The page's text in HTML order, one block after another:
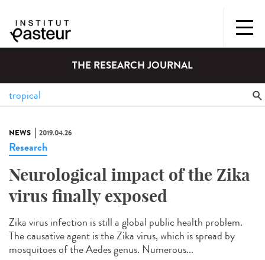
THE RESEARCH JOURNAL
NEWS 2019.04.26
Research
Neurological impact of the Zika
virus finally exposed
Zika virus infection is still a global public health problem.
The causative agent is the Zika virus, which is spread by
mosquitoes of the Aedes genus. Numerous...